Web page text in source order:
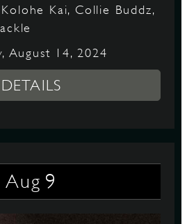
Kolohe Kai, Collie Buddz,
August 14, 2024
DETAILS
Aug 9